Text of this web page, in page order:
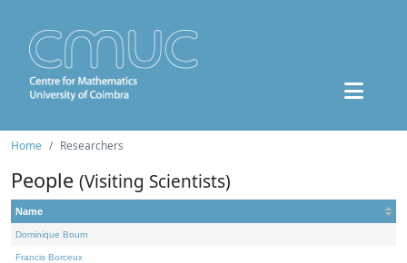
Home Researchers
People (Visiting Scientists)
Name
Dominique Bourn
Francis Borceux